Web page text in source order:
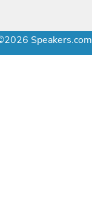
Speakers.com